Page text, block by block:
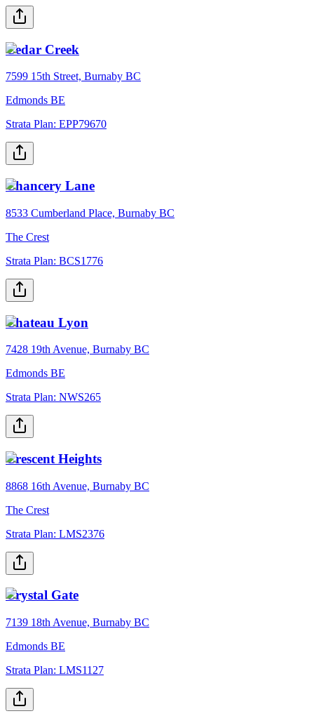
Cedar Creek
7599 15th Street, Burnaby BC
Edmonds BE
Strata Plan: EPP79670
Chancery Lane
8533 Cumberland Place, Burnaby BC
The Crest
Strata Plan: BCS1776
Chateau Lyon
7428 19th Avenue, Burnaby BC
Edmonds BE
Strata Plan: NWS265
Crescent Heights
8868 16th Avenue, Burnaby BC
The Crest
Strata Plan: LMS2376
Crystal Gate
7139 18th Avenue, Burnaby BC
Edmonds BE
Strata Plan: LMS1127